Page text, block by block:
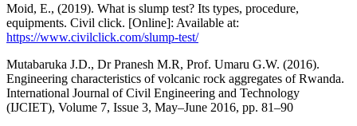
Moid, E., (2019). What is slump test? Its types, procedure,
equipments. Civil click. [Online]: Available at:
https://www.civilclick.com/slump-test/
Mutabaruka J.D., Dr Pranesh M.R, Prof. Umaru G.W. (2016).
Engineering characteristics of volcanic rock aggregates of Rwanda.
International Journal of Civil Engineering and Technology
(IJCIET), Volume 7, Issue 3, May–June 2016, pp. 81–90